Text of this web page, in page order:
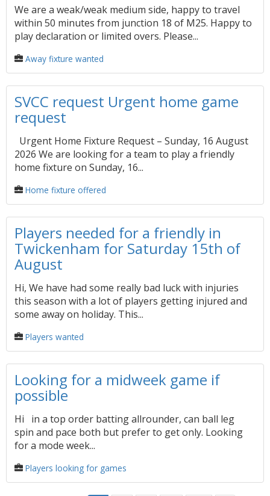
We are a weak/weak medium side, happy to travel
within 50 minutes from junction 18 of M25. Happy to
play declaration or limited overs. Please...
Away fixture wanted
SVCC request Urgent home game
request
Urgent Home Fixture Request – Sunday, 16 August
2026 We are looking for a team to play a friendly
home fixture on Sunday, 16...
Home fixture offered
Players needed for a friendly in
Twickenham for Saturday 15th of
August
Hi, We have had some really bad luck with injuries
this season with a lot of players getting injured and
some away on holiday. This...
Players wanted
Looking for a midweek game if
possible
Hi in a top order batting allrounder, can ball leg
spin and pace both but prefer to get only. Looking
for a mode week...
Players looking for games